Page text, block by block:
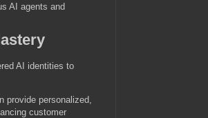
AI agents and
AI identities to
personalized,
customer